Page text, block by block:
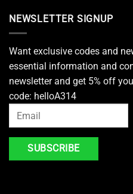
NEWSLETTER SIGNUP
Want exclusive codes and
essential information and
newsletter and get 5% off
code: helloA314